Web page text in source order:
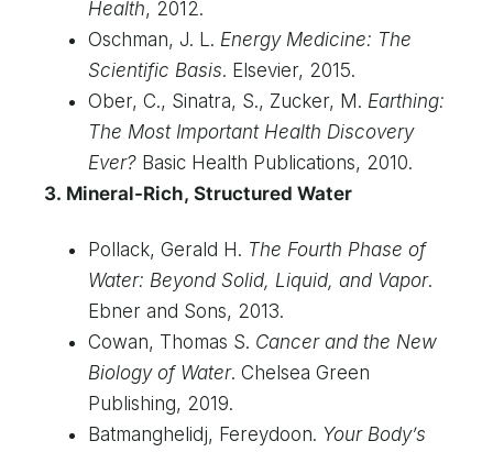
Health, 2012.
Oschman, J. L. Energy Medicine: The
Scientific Basis. Elsevier, 2015.
Ober, C., Sinatra, S., Zucker, M. Earthing:
The Most Important Health Discovery
Ever? Basic Health Publications, 2010.
3. Mineral-Rich, Structured Water
Pollack, Gerald H. The Fourth Phase of
Water: Beyond Solid, Liquid, and Vapor.
Ebner and Sons, 2013.
Cowan, Thomas S. Cancer and the New
Biology of Water. Chelsea Green
Publishing, 2019.
Batmanghelidj, Fereydoon. Your Body’s